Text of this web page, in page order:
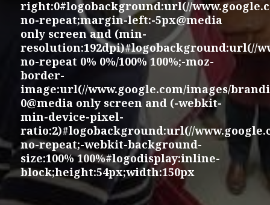
right:0#logobackground:url(//
no-repeat;margin-left:-5px@media
only screen and (min-
resolution:192dpi)#logobackground:url(//
no-repeat 0% 0%/100% 100%;-moz-
border-
image:url(//www.google.com/images/
0@media only screen and (-webkit-
min-device-pixel-
ratio:2)#logobackground:url(//
no-repeat;-webkit-background-
size:100% 100%#logodisplay:inline-
block;height:54px;width:150px